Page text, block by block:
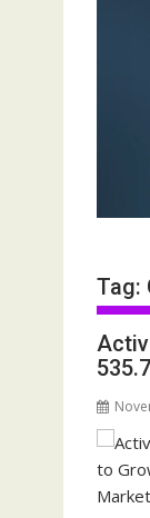
Tag: